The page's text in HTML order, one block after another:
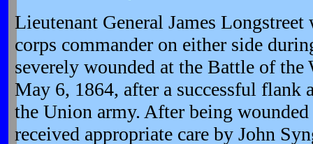
Lieutenant General James
corps commander on either side
severely wounded at the Battle of
May 6, 1864, after a successful flank
the Union army. After being
received appropriate care by John